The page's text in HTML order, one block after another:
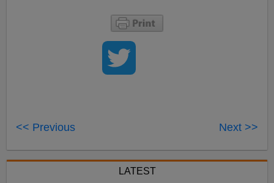
<< Previous Next >>
LATEST